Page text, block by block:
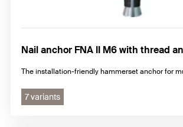
Nail anchor FNA II M6 with thread
The installation-friendly hammerset anchor for
7 variants